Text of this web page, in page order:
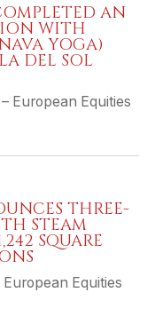
AN
WITH
YOGA)
DEL SOL
European Equities
THREE-
STEAM
SQUARE
Equities